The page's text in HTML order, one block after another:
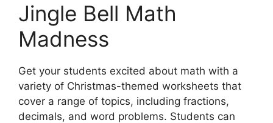
Jingle Bell Math
Madness
Get your students excited about math with a
variety of Christmas-themed worksheets that
cover a range of topics, including fractions,
decimals, and word problems. Students can